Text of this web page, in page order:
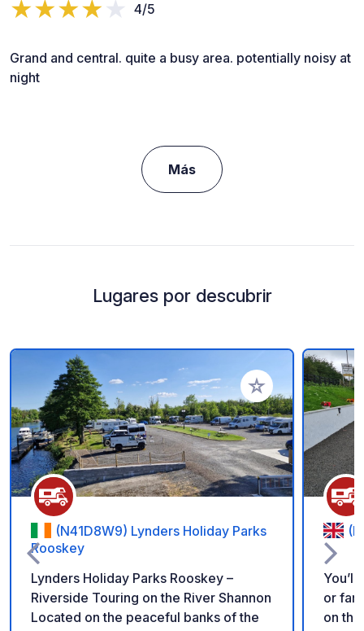
4/5
Grand and central. quite a busy area. potentially noisy at
night
Más
Lugares por descubrir
Añadir a tus
(N41D8W9) Lynders Holiday Parks
Rooskey
Lynders Holiday Parks Rooskey –
Riverside Touring on the River Shannon
Located on the peaceful banks of the
or far
on